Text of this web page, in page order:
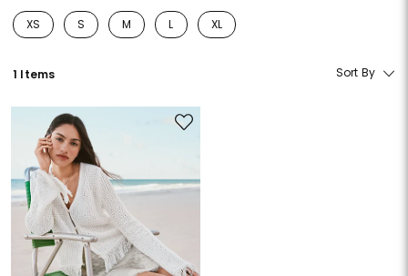
XS
Refine by Size: XS
S
Refine by Size: S
M
Refine by Size: M
L
Refine by Size: L
XL
Refine by Size: XL
1 Items Sort By